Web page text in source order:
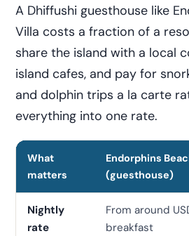
A Dhiffushi guesthouse like
Villa costs a fraction of a
share the island with a local
island cafes, and pay for
and dolphin trips a la carte
everything into one rate.
What
matters
Endorphins
(guesthouse)
Nightly
rate
From around
breakfast